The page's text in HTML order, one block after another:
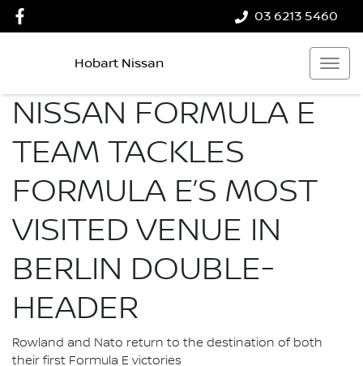
03 6213 5460
Hobart Nissan
NISSAN FORMULA E
TEAM TACKLES
FORMULA E’S MOST
VISITED VENUE IN
BERLIN DOUBLE-
HEADER
Rowland and Nato return to the destination of both
their first Formula E victories